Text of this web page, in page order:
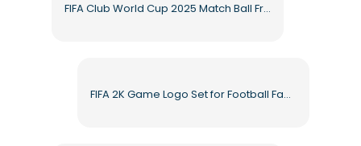
FIFA Club World Cup 2025 Match Ball Free PNG
FIFA 2K Game Logo Set for Football Fans Free PNG